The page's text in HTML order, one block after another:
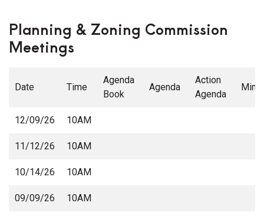
Planning & Zoning Commission
Meetings
Date Time
Agenda
Book
Agenda
Action
Agenda
12/09/26 10AM
11/12/26 10AM
10/14/26 10AM
09/09/26 10AM